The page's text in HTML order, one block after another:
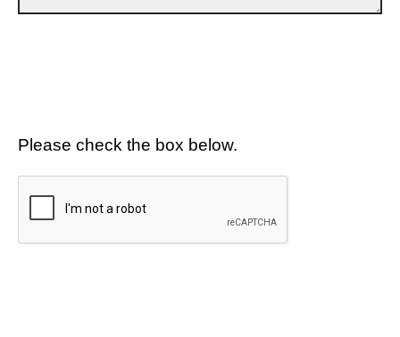
Please check the box below.